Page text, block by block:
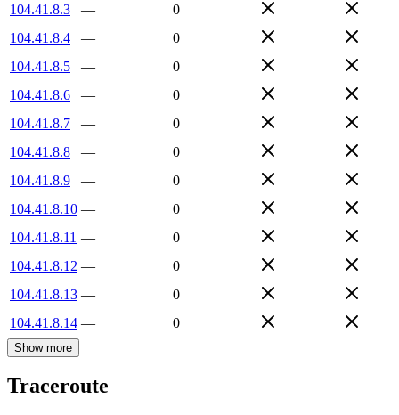
104.41.8.3
—
0
104.41.8.4
—
0
104.41.8.5
—
0
104.41.8.6
—
0
104.41.8.7
—
0
104.41.8.8
—
0
104.41.8.9
—
0
104.41.8.10 —
0
104.41.8.11 —
0
104.41.8.12 —
0
104.41.8.13 —
0
104.41.8.14 — 0
Show more
Traceroute